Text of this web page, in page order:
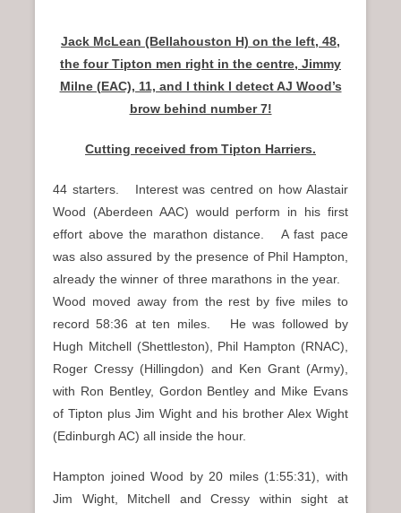
Jack McLean (Bellahouston H) on the left, 48,
the four Tipton men right in the centre, Jimmy
Milne (EAC), 11, and I think I detect AJ Wood’s
brow behind number 7!
Cutting received from Tipton Harriers.
44 starters. Interest was centred on how Alastair
Wood (Aberdeen AAC) would perform in his first
effort above the marathon distance. A fast pace
was also assured by the presence of Phil Hampton,
already the winner of three marathons in the year.
Wood moved away from the rest by five miles to
record 58:36 at ten miles. He was followed by
Hugh Mitchell (Shettleston), Phil Hampton (RNAC),
Roger Cressy (Hillingdon) and Ken Grant (Army),
with Ron Bentley, Gordon Bentley and Mike Evans
of Tipton plus Jim Wight and his brother Alex Wight
(Edinburgh AC) all inside the hour.
Hampton joined Wood by 20 miles (1:55:31), with
Jim Wight, Mitchell and Cressy within sight at